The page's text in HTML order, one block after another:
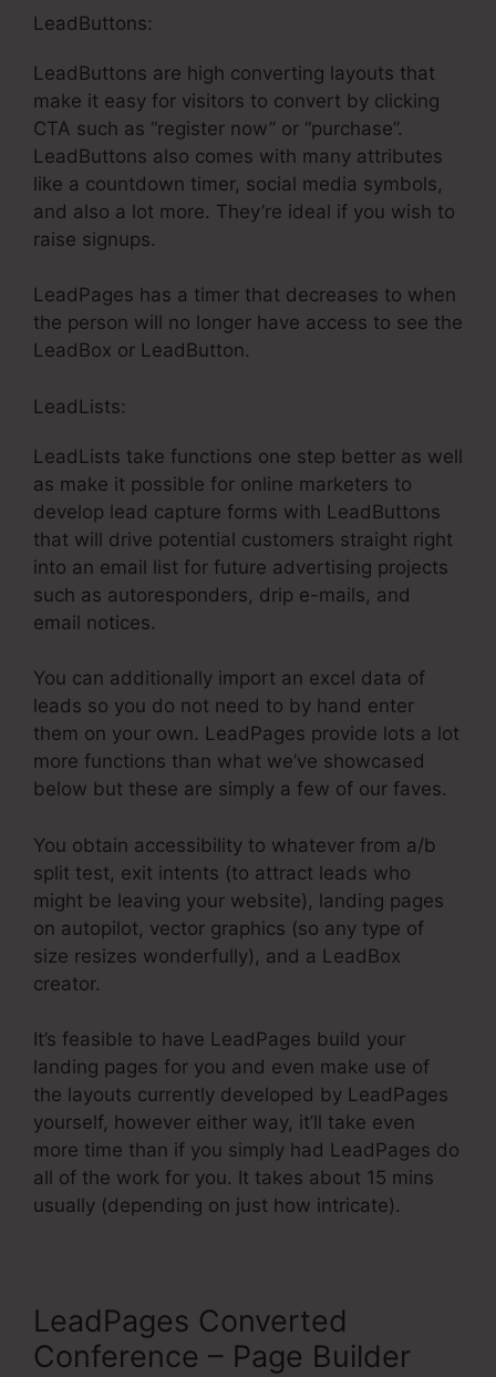
LeadButtons:
LeadButtons are high converting layouts that
make it easy for visitors to convert by clicking
CTA such as “register now” or “purchase”.
LeadButtons also comes with many attributes
like a countdown timer, social media symbols,
and also a lot more. They’re ideal if you wish to
raise signups.
LeadPages has a timer that decreases to when
the person will no longer have access to see the
LeadBox or LeadButton.
LeadLists:
LeadLists take functions one step better as well
as make it possible for online marketers to
develop lead capture forms with LeadButtons
that will drive potential customers straight right
into an email list for future advertising projects
such as autoresponders, drip e-mails, and
email notices.
You can additionally import an excel data of
leads so you do not need to by hand enter
them on your own. LeadPages provide lots a lot
more functions than what we’ve showcased
below but these are simply a few of our faves.
You obtain accessibility to whatever from a/b
split test, exit intents (to attract leads who
might be leaving your website), landing pages
on autopilot, vector graphics (so any type of
size resizes wonderfully), and a LeadBox
creator.
It’s feasible to have LeadPages build your
landing pages for you and even make use of
the layouts currently developed by LeadPages
yourself, however either way, it’ll take even
more time than if you simply had LeadPages do
all of the work for you. It takes about 15 mins
usually (depending on just how intricate).
LeadPages Converted
Conference – Page Builder